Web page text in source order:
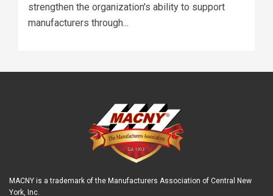
strengthen the organization's ability to support
manufacturers through...
MACNY is a trademark of the Manufacturers Association of Central New
York, Inc.